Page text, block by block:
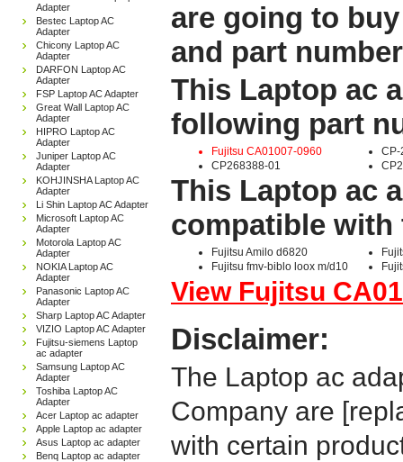
Adapter
Bestec Laptop AC
Adapter
Chicony Laptop AC
Adapter
DARFON Laptop AC
Adapter
FSP Laptop AC Adapter
Great Wall Laptop AC
Adapter
HIPRO Laptop AC
Adapter
Juniper Laptop AC
Adapter
KOHJINSHA Laptop AC
Adapter
Li Shin Laptop AC Adapter
Microsoft Laptop AC
Adapter
Motorola Laptop AC
Adapter
NOKIA Laptop AC
Adapter
Panasonic Laptop AC
Adapter
Sharp Laptop AC Adapter
VIZIO Laptop AC Adapter
Fujitsu-siemens Laptop
ac adapter
Samsung Laptop AC
Adapter
Toshiba Laptop AC
Adapter
Acer Laptop ac adapter
Apple Laptop ac adapter
Asus Laptop ac adapter
Benq Laptop ac adapter
are going to
and part
This Laptop ac
following part
Fujitsu CA01007-0960
CP-
CP268388-01
This Laptop ac
compatible
Fujitsu Amilo d6820
Fujitsu fmv-biblo loox m/d10
View Fujitsu
Disclaimer:
The Laptop ac
Company are
with certain